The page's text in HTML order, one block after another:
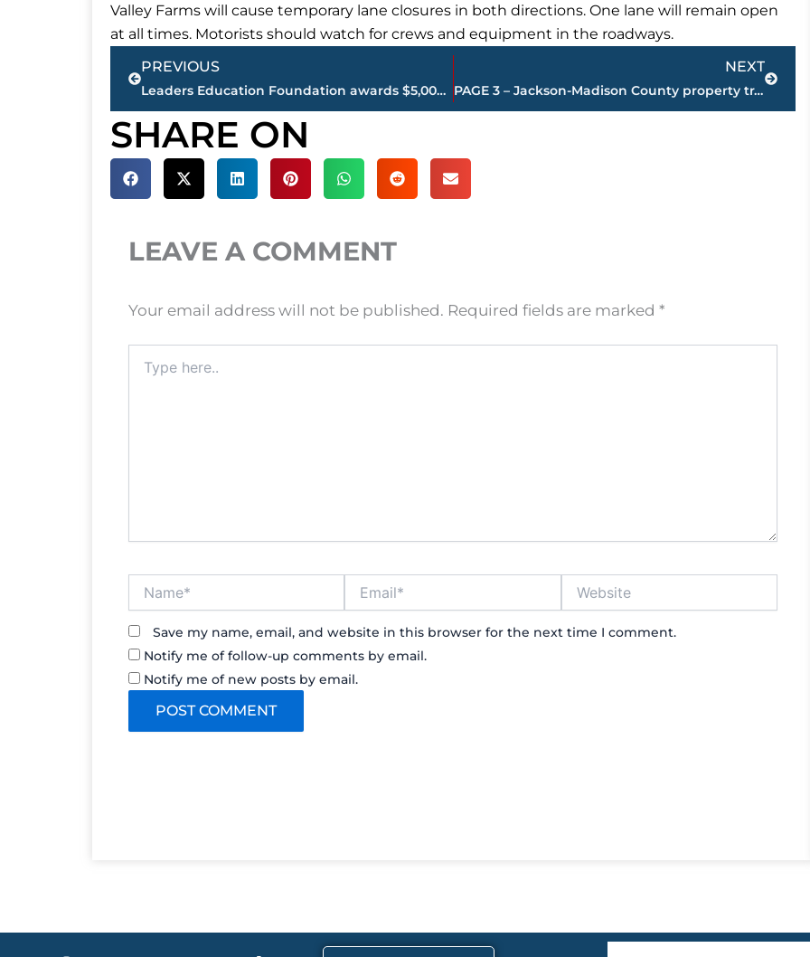
Valley Farms will cause temporary lane closures in both directions. One lane will remain open
at all times. Motorists should watch for crews and equipment in the roadways.
Prev
PREVIOUS
Leaders Education Foundation awards $5,000 workforce readiness scholarships to 5 West TN students
NEXT
PAGE 3 – Jackson-Madison County property transfers – sponsored by FIRSTBANK
Next
SHARE ON
LEAVE A COMMENT
Your email address will not be published. Required fields are marked *
here..
Save my name, email, and website in this browser for the next time I comment.
Notify me of follow-up comments by email.
Notify me of new posts by email.